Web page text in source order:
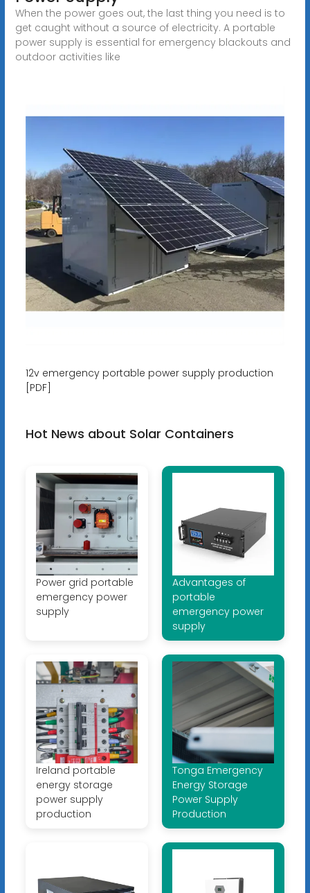
When the power goes out, the last thing you need is to
get caught without a source of electricity. A portable
power supply is essential for emergency blackouts and
outdoor activities like
12v emergency portable power supply production
[PDF]
Hot News about Solar Containers
Power grid portable
emergency power
supply
Advantages of
portable
emergency power
supply
Ireland portable
energy storage
power supply
production
Tonga Emergency
Energy Storage
Power Supply
Production